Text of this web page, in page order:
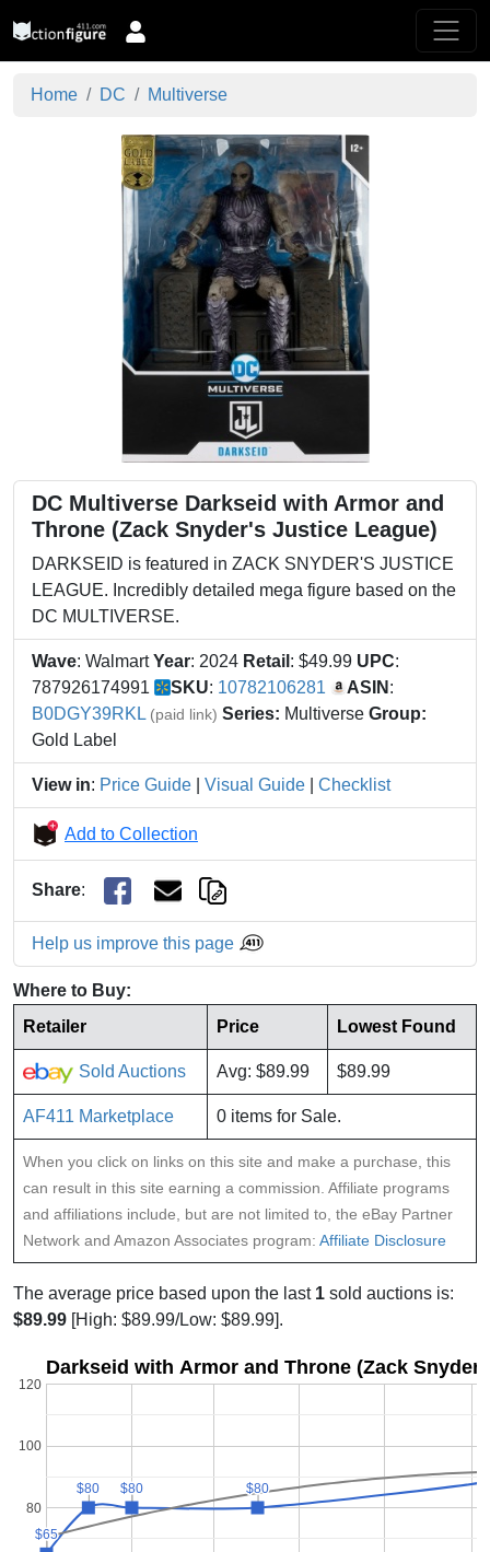
Home DC Multiverse
DC Multiverse Darkseid with Armor and
Throne (Zack Snyder's Justice League)
DARKSEID is featured in ZACK SNYDER'S JUSTICE
LEAGUE. Incredibly detailed mega figure based on the
DC MULTIVERSE.
Wave: Walmart Year: 2024 Retail : $49.99 UPC:
787926174991
SKU: 10782106281 ASIN :
B0DGY39RKL (paid link) Series: Multiverse Group:
Gold Label
View in: Price Guide Visual Guide Checklist
Add to Collection
Share:
Help us improve this page
Where to Buy:
Retailer
Price Lowest Found
Sold Auctions Avg: $89.99 $89.99
AF411 Marketplace 0 items for Sale.
When you click on links on this site and make a purchase, this
can result in this site earning a commission. Affiliate programs
and affiliations include, but are not limited to, the eBay Partner
Network and Amazon Associates program: Affiliate Disclosure
The average price based upon the last 1 sold auctions is:
$89.99 [High: $89.99/Low: $89.99].
Darkseid with Armor and Throne (Zack
80
100
120
$65
$65
$80
$80 $80
$80 $80
$80